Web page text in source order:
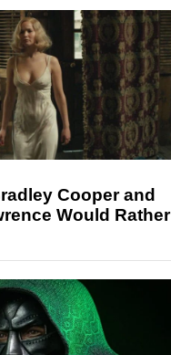
Cooper and
Would Rather